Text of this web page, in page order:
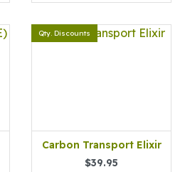
Qty. Discounts
Carbon Transport Elixir
$39.95